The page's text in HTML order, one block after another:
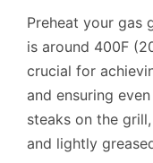
Preheat your gas
is around 400F
crucial for
and ensuring
steaks on the
and lightly